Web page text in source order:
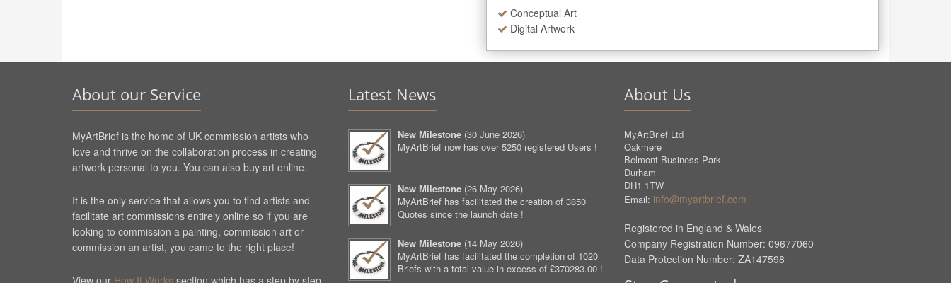
Conceptual Art
Digital Artwork
About our Service
MyArtBrief is the home of UK commission artists who
love and thrive on the collaboration process in creating
artwork personal to you. You can also buy art online.
It is the only service that allows you to find artists and
facilitate art commissions entirely online so if you are
looking to commission a painting, commission art or
commission an artist, you came to the right place!
View our How It Works section which has a step by step
Latest News
New Milestone (30 June 2026)
MyArtBrief now has over 5250 registered Users !
New Milestone (26 May 2026)
MyArtBrief has facilitated the creation of 3850
Quotes since the launch date !
New Milestone (14 May 2026)
MyArtBrief has facilitated the completion of 1020
Briefs with a total value in excess of £370283.00 !
About Us
MyArtBrief Ltd
Oakmere
Belmont Business Park
Durham
DH1 1TW
Email: info@myartbrief.com
Registered in England & Wales
Company Registration Number: 09677060
Data Protection Number: ZA147598